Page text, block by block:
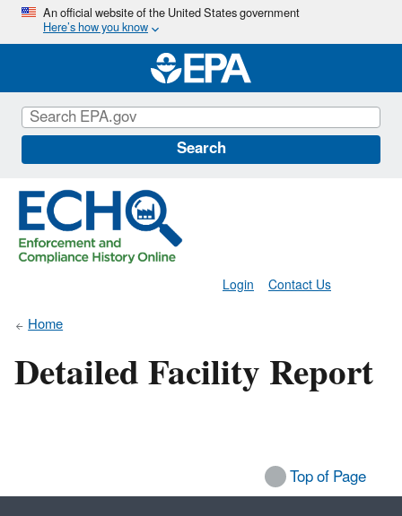
Skip
main
content
An official website of the United States government
Here’s how you know
Search
Contact Us
Login
Home
Detailed Facility Report
Top of Page